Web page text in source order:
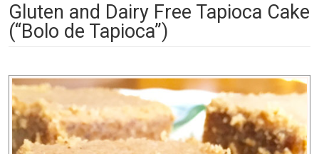
Gluten and Dairy Free Tapioca Cake
(“Bolo de Tapioca”)